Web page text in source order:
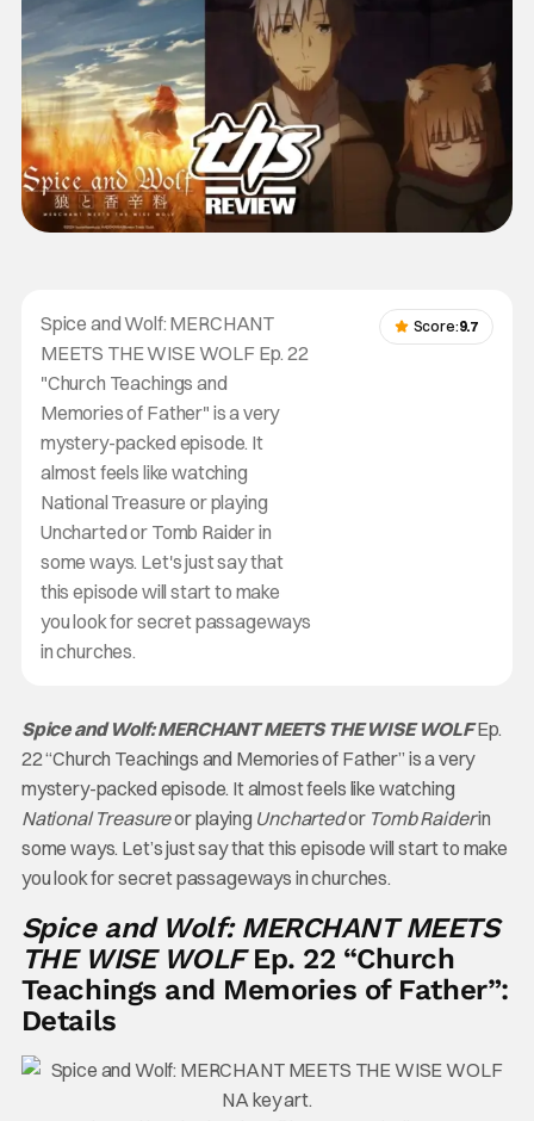
Spice and Wolf: MERCHANT
MEETS THE WISE WOLF Ep. 22
"Church Teachings and
Memories of Father" is a very
mystery-packed episode. It
almost feels like watching
National Treasure or playing
Uncharted or Tomb Raider in
some ways. Let's just say that
this episode will start to make
you look for secret passageways
in churches.
Score:9.7
Spice and Wolf: MERCHANT MEETS THE WISE WOLFEp.
22 “Church Teachings and Memories of Father” is a very
mystery-packed episode. It almost feels like watching
National Treasureor playing Unchartedor Tomb Raiderin
some ways. Let’s just say that this episode will start to make
you look for secret passageways in churches.
Spice and Wolf: MERCHANT MEETS
THE WISE WOLFEp. 22 “Church
Teachings and Memories of Father”:
Details